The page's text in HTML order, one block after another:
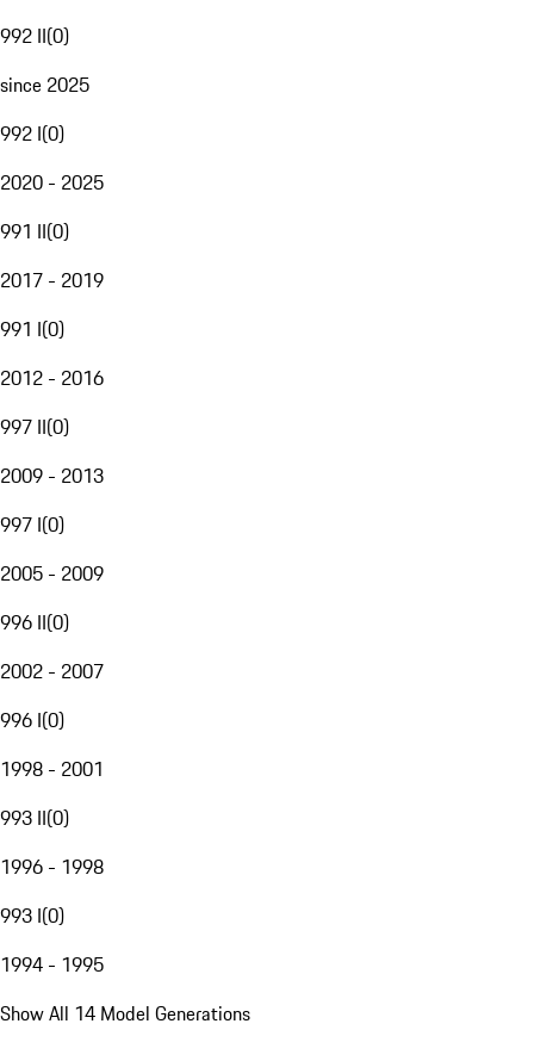
992 II(0)
since 2025
992 I(0)
2020 - 2025
991 II(0)
2017 - 2019
991 I(0)
2012 - 2016
997 II(0)
2009 - 2013
997 I(0)
2005 - 2009
996 II(0)
2002 - 2007
996 I(0)
1998 - 2001
993 II(0)
1996 - 1998
993 I(0)
1994 - 1995
Show All 14 Model Generations